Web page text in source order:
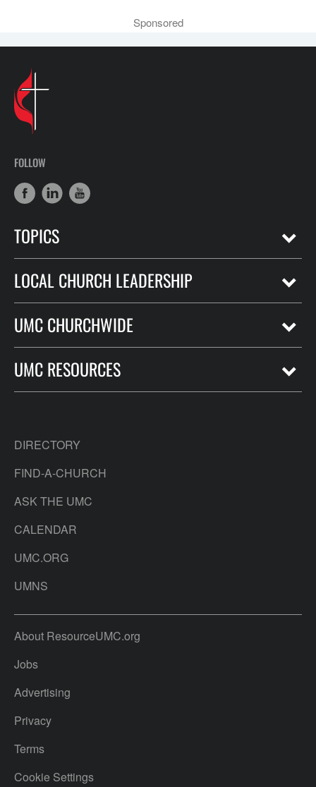
Sponsored
FOLLOW
TOPICS
LOCAL CHURCH LEADERSHIP
UMC CHURCHWIDE
UMC RESOURCES
DIRECTORY
FIND-A-CHURCH
ASK THE UMC
CALENDAR
UMC.ORG
UMNS
About ResourceUMC.org
Jobs
Advertising
Privacy
Terms
Cookie Settings